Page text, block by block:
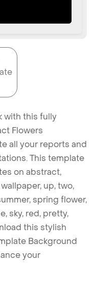
with this fully
Flowers
all your reports and
This template
on abstract,
up, two,
spring flower,
sky, red, pretty,
this stylish
Background
your